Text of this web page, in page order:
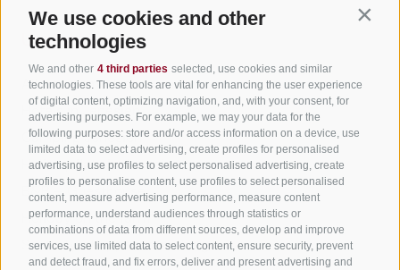
We use cookies and other
technologies
We and other 4 third parties selected, use cookies and similar
technologies. These tools are vital for enhancing the user experience
of digital content, optimizing navigation, and, with your consent, for
advertising purposes. For example, we may your data for the
following purposes: store and/or access information on a device, use
limited data to select advertising, create profiles for personalised
advertising, use profiles to select personalised advertising, create
profiles to personalise content, use profiles to select personalised
content, measure advertising performance, measure content
performance, understand audiences through statistics or
combinations of data from different sources, develop and improve
services, use limited data to select content, ensure security, prevent
and detect fraud, and fix errors, deliver and present advertising and
Useful Links
All accommodation
Hotels in Jenesien
Camping Jenesien
Holiday flats in Jenesien
B&B – Guesthouse
Holiday on the farm
South Tyrol apps for on the go
Sign up now and get the latest information about our gentle
holiday region delivered straight to your home.
We look forward to having you with us!
Sign up now!